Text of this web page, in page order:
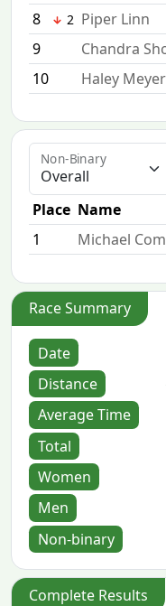
8
2 Piper Linn
9
Chandra
10
Haley Meyer
Non-Binary
Place Name
1
Michael
Race Summary
Date
Distance
Average Time
Total
Women
Men
Non-binary
Complete Results